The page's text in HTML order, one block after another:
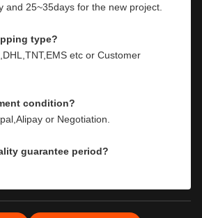
and 25~35days for the new project.
type?
etc or Customer
condition?
or Negotiation.
guarantee period?